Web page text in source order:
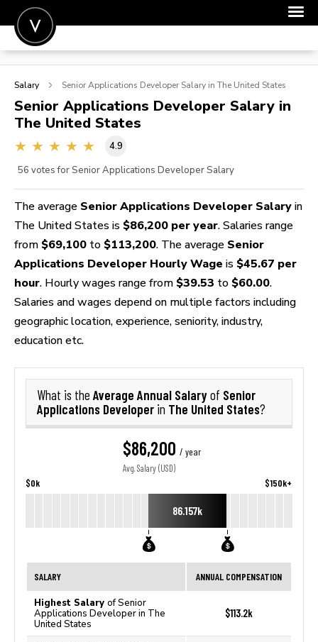
POST A JOB
SIGN IN
FOR CANDIDATES
Salary Senior Applications Developer Salary in The United States
Senior Applications Developer Salary in
The United States
4.9
56 votes for Senior Applications Developer Salary
The average Senior Applications Developer Salary in
The United States is $86,200 per year. Salaries range
from $69,100 to $113,200. The average Senior
Applications Developer Hourly Wage is $45.67 per
hour. Hourly wages range from $39.53 to $60.00.
Salaries and wages depend on multiple factors including
geographic location, experience, seniority, industry,
education etc.
What is the Average Annual Salaryof Senior
Applications Developer in The United States?
$86,200 / year
Avg. Salary (USD)
$0k $150k+
86.157k
SALARY ANNUAL COMPENSATION
Highest Salary of Senior
Applications Developer in The
United States
$113.2k